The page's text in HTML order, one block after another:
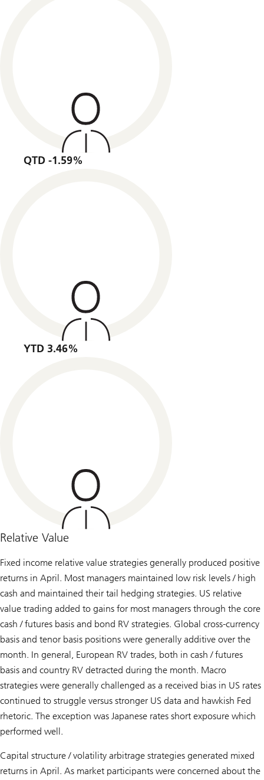
QTD -1.59%
YTD 3.46%
Relative Value
Fixed income relative value strategies generally produced positive
returns in April. Most managers maintained low risk levels / high
cash and maintained their tail hedging strategies. US relative
value trading added to gains for most managers through the core
cash / futures basis and bond RV strategies. Global cross-currency
basis and tenor basis positions were generally additive over the
month. In general, European RV trades, both in cash / futures
basis and country RV detracted during the month. Macro
strategies were generally challenged as a received bias in US rates
continued to struggle versus stronger US data and hawkish Fed
rhetoric. The exception was Japanese rates short exposure which
performed well.
Capital structure / volatility arbitrage strategies generated mixed
returns in April. As market participants were concerned about the